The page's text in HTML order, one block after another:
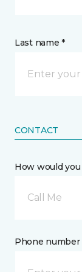
Last name *
CONTACT
How would
Call Me
Phone number